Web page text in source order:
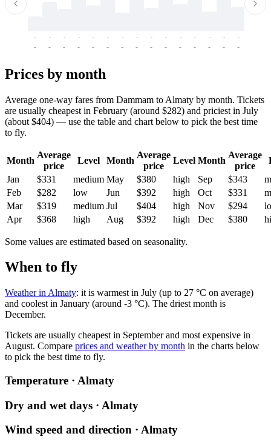
-
-
-
-
-
-
-
-
-
-
-
-
-
-
-
-
-
-
-
-
-
-
-
-
-
-
-
-
-
-
Prices by month
Average one-way fares from Dammam to Almaty by month. Tickets
are usually cheapest in February (around $282) and priciest in July
(about $404) — use the table and chart below to pick the best time
to fly.
Month
Average
price
Level Month
Average
price
Level Month
Average
price
Jan
$331 medium May $380 high Sep $343
Feb
$282 low Jun $392 high Oct $331
Mar
$319 medium Jul $404 high Nov $294
Apr
$368 high Aug $392 high Dec $380
Some values are estimated based on seasonality.
When to fly
Weather in Almaty: it is warmest in July (up to 27 °C on average)
and coolest in January (around -3 °C). The driest month is
December.
Tickets are usually cheapest in September and most expensive in
August. Compare prices and weather by month in the charts below
to pick the best time to fly.
Temperature · Almaty
Dry and wet days · Almaty
Wind speed and direction · Almaty